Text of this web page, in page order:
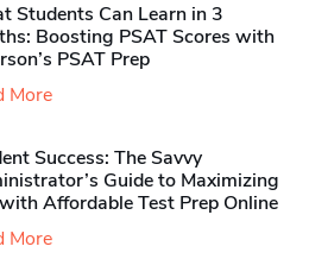
Students Can Learn in 3
Boosting PSAT Scores with
PSAT Prep
More
Success: The Savvy
Guide to Maximizing
Affordable Test Prep Online
More